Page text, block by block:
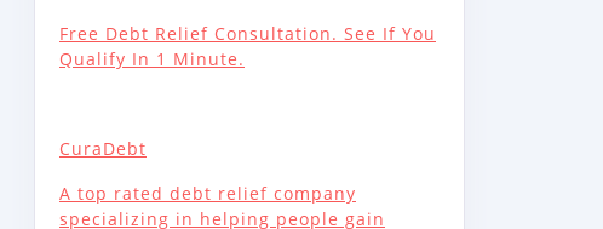
Free Debt Relief Consultation. See If You
Qualify In 1 Minute.
CuraDebt
A top rated debt relief company
specializing in helping people gain